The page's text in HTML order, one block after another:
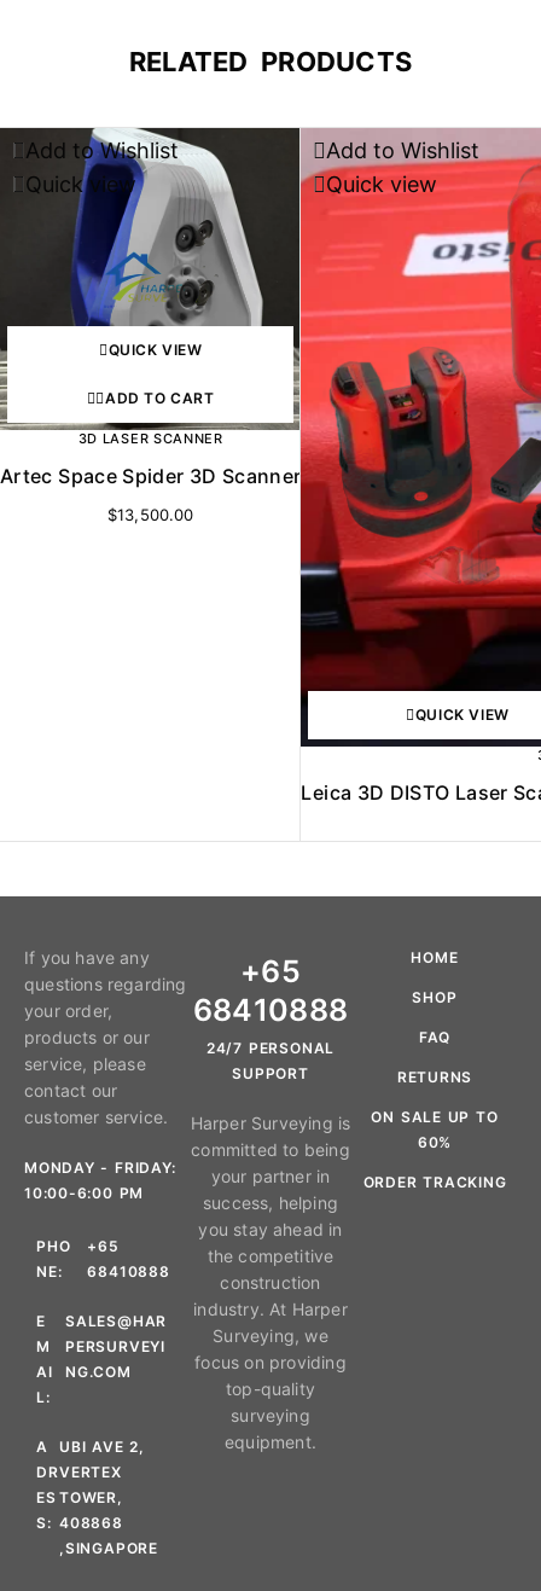
RELATED PRODUCTS
Add to Wishlist
Quick view
QUICK VIEW
ADD TO CART
3D LASER SCANNER
Artec Space Spider 3D Scanner
$13,500.00
Add to Wishlist
Quick view
QUICK VIEW
Leica 3D DISTO Laser
If you have any
questions regarding
your order,
products or our
service, please
contact our
customer service.
MONDAY - FRIDAY:
10:00-6:00 PM
PHO
NE:
+65
68410888
E
M
AI
L:
SALES@HAR
PERSURVEYI
NG.COM
A
DR
ES
S:
UBI AVE 2,
VERTEX
TOWER,
408868
,SINGAPORE
+65
68410888
24/7 PERSONAL
SUPPORT
Harper Surveying is
committed to being
your partner in
success, helping
you stay ahead in
the competitive
construction
industry. At Harper
Surveying, we
focus on providing
top-quality
surveying
equipment.
HOME
SHOP
FAQ
RETURNS
ON SALE UP TO
60%
ORDER TRACKING